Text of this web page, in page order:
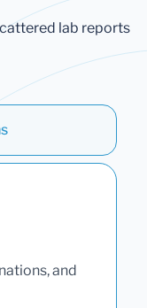
lab reports
and